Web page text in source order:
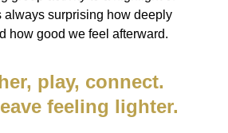
always surprising how deeply
how good we feel afterward.
play, connect.
feeling lighter.